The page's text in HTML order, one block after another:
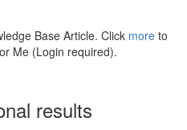
Base Article. Click more to
Me (Login required).
results